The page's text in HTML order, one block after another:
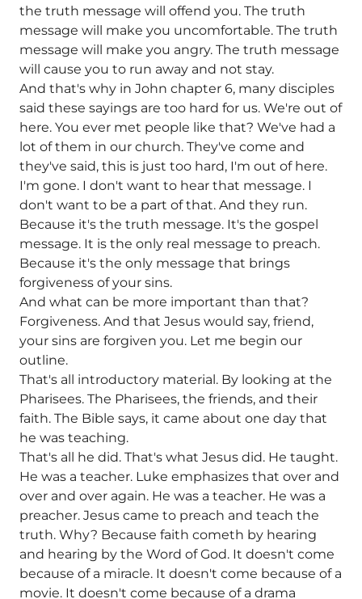
the truth message will offend you. The truth
message will make you uncomfortable. The truth
message will make you angry. The truth message
will cause you to run away and not stay.
And that's why in John chapter 6, many disciples
said these sayings are too hard for us. We're out of
here. You ever met people like that? We've had a
lot of them in our church. They've come and
they've said, this is just too hard, I'm out of here.
I'm gone. I don't want to hear that message. I
don't want to be a part of that. And they run.
Because it's the truth message. It's the gospel
message. It is the only real message to preach.
Because it's the only message that brings
forgiveness of your sins.
And what can be more important than that?
Forgiveness. And that Jesus would say, friend,
your sins are forgiven you. Let me begin our
outline.
That's all introductory material. By looking at the
Pharisees. The Pharisees, the friends, and their
faith. The Bible says, it came about one day that
he was teaching.
That's all he did. That's what Jesus did. He taught.
He was a teacher. Luke emphasizes that over and
over and over again. He was a teacher. He was a
preacher. Jesus came to preach and teach the
truth. Why? Because faith cometh by hearing
and hearing by the Word of God. It doesn't come
because of a miracle. It doesn't come because of a
movie. It doesn't come because of a drama